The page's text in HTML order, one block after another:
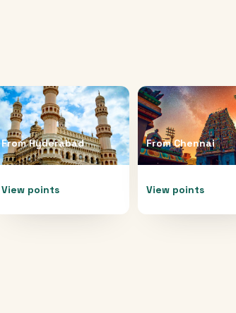
FromHyderabad
View points
FromChennai
View points